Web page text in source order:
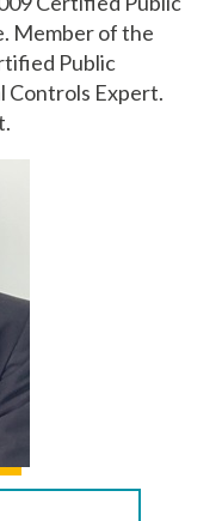
Member of the
Public
Controls Expert.